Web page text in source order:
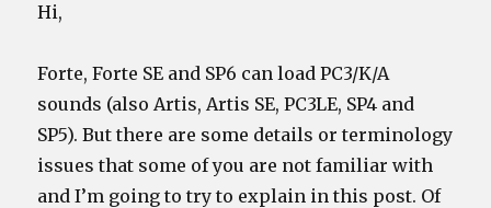
Hi,
Forte, Forte SE and SP6 can load PC3/K/A
sounds (also Artis, Artis SE, PC3LE, SP4 and
SP5). But there are some details or terminology
issues that some of you are not familiar with
and I’m going to try to explain in this post. Of